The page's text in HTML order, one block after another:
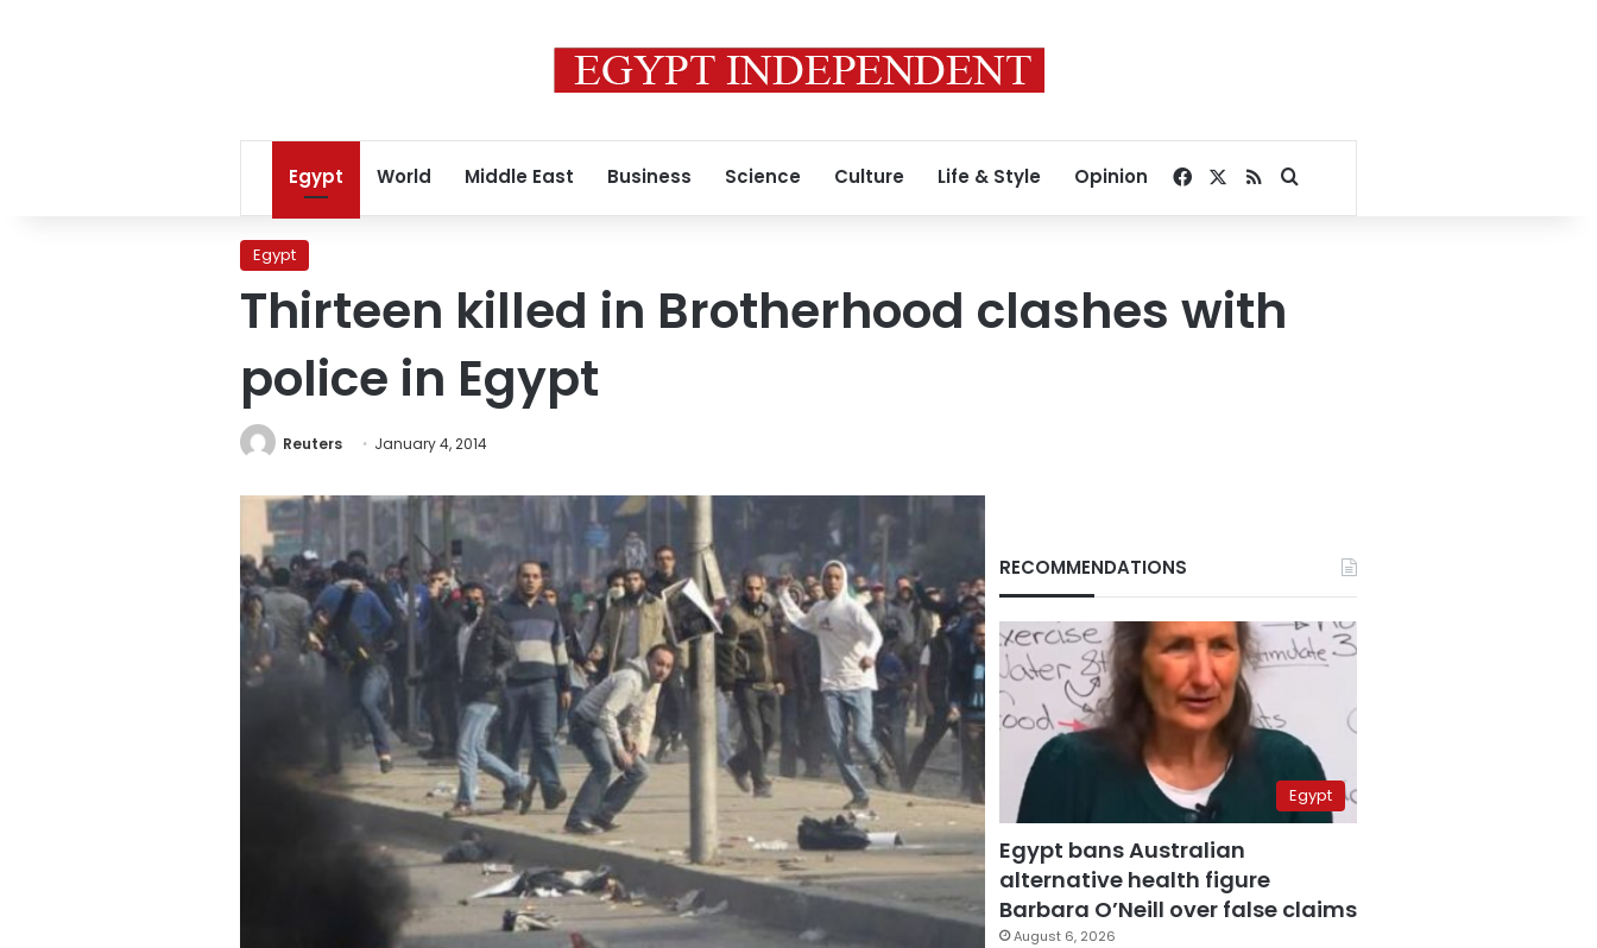
Egypt World Middle East Business Science Culture Life & Style Opinion Facebook
RSSSearch for
Egypt
Thirteen killed in Brotherhood clashes with
police in Egypt
Reuters January 4, 2014
RECOMMENDATIONS
Egypt
Egypt bans Australian
alternative health figure
Barbara O’Neill over false claims
August 6, 2026